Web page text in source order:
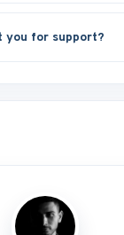
you for support?